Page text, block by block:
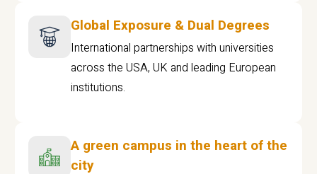
Global Exposure & Dual Degrees
International partnerships with universities
across the USA, UK and leading European
institutions.
A green campus in the heart of the
city